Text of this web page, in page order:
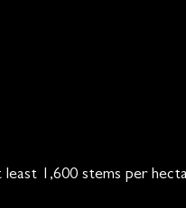
least 1,600 stems per